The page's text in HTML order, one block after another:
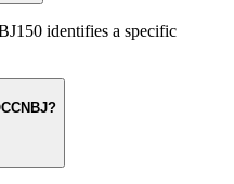
identifies a specific